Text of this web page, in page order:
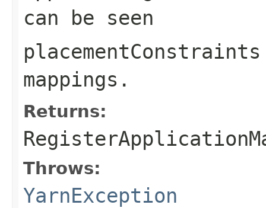
can be seen
placementConstraints
mappings.
Returns:
Throws:
YarnException